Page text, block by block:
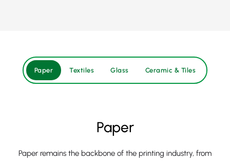
Paper Textiles Glass Ceramic & Tiles
Paper
Paper remains the backbone of the printing industry, from